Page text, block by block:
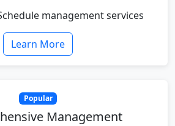
management services
Learn More
Popular
Management